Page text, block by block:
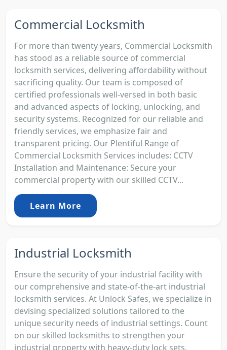
Commercial Locksmith
For more than twenty years, Commercial Locksmith
has stood as a reliable source of commercial
locksmith services, delivering affordability without
sacrificing quality. Our team is composed of
certified professionals well-versed in both basic
and advanced aspects of locking, unlocking, and
security systems. Recognized for our reliable and
friendly services, we emphasize fair and
transparent pricing. Our Plentiful Range of
Commercial Locksmith Services includes: CCTV
Installation and Maintenance: Secure your
commercial property with our skilled CCTV...
Learn More
Industrial Locksmith
Ensure the security of your industrial facility with
our comprehensive and state-of-the-art industrial
locksmith services. At Unlock Safes, we specialize in
devising specialized solutions tailored to the
unique security needs of industrial settings. Count
on our skilled locksmiths to strengthen your
industrial property with heavy-duty lock sets,